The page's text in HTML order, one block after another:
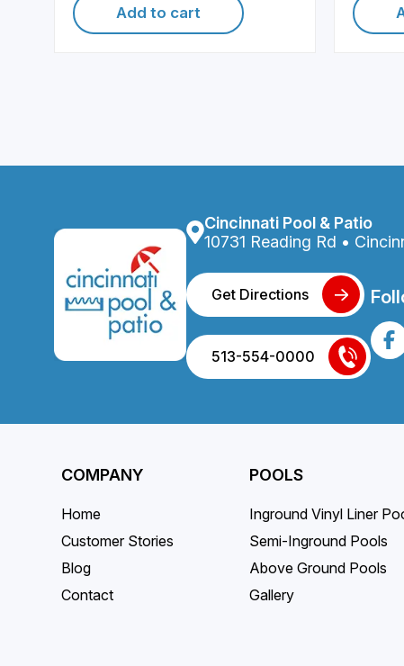
Add to cart
Cincinnati Pool & Patio
10731 Reading Rd •
Get Directions
513-554-0000
COMPANY
Home
Customer Stories
Blog
Contact
POOLS
Inground Vinyl Liner
Semi-Inground Pools
Above Ground Pools
Gallery